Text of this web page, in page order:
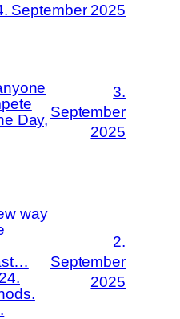
September 2025
Day,
3.
September
2025
way
2.
September
2025